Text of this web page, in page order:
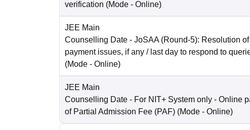
verification (Mode - Online)
JEE Main
Counselling Date - JoSAA (Round-5): Resolution
payment issues, if any / last day to respond to
(Mode - Online)
JEE Main
Counselling Date - For NIT+ System only - Online
of Partial Admission Fee (PAF) (Mode - Online)